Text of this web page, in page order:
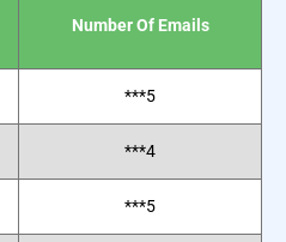
Number Of Emails
***5
***4
***5